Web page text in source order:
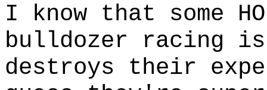
I know that some
bulldozer racing is
destroys their